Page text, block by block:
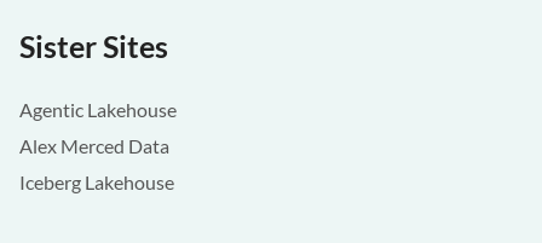
Sister Sites
Agentic Lakehouse
Alex Merced Data
Iceberg Lakehouse